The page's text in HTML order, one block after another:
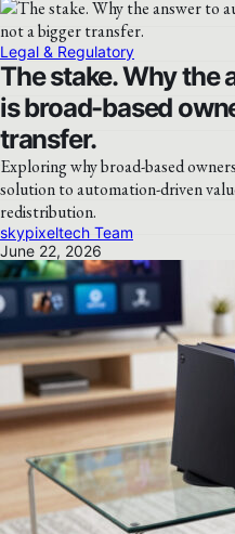
Legal & Regulatory
The stake. Why the
is broad-based
transfer.
Exploring why broad-based
solution to automation-driven
redistribution.
skypixeltech Team
June 22, 2026